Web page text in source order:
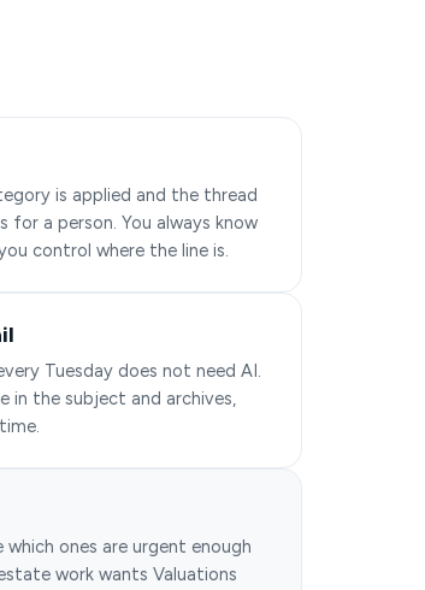
is applied and the thread
a person. You always know
control where the line is.
Tuesday does not need AI.
in the subject and archives,
ones are urgent enough
work wants Valuations